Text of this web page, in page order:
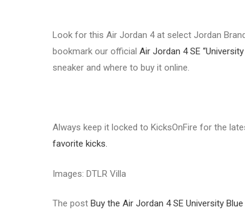
Look for this Air Jordan 4 at select Jordan
bookmark our official Air Jordan 4 SE
sneaker and where to buy it online.
Always keep it locked to KicksOnFire for the
favorite kicks.
Images: DTLR Villa
The post Buy the Air Jordan 4 SE University